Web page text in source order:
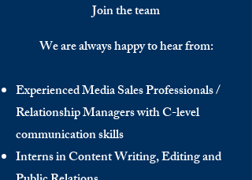
Join the team
We are always happy to hear from:
Experienced Media Sales Professionals /
Relationship Managers with C-level
communication skills
Interns in Content Writing, Editing and